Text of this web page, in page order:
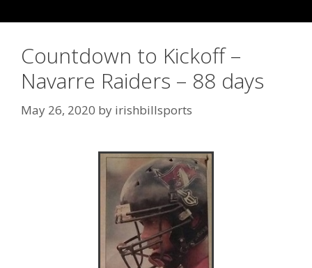
Countdown to Kickoff –
Navarre Raiders – 88 days
May 26, 2020 by irishbillsports